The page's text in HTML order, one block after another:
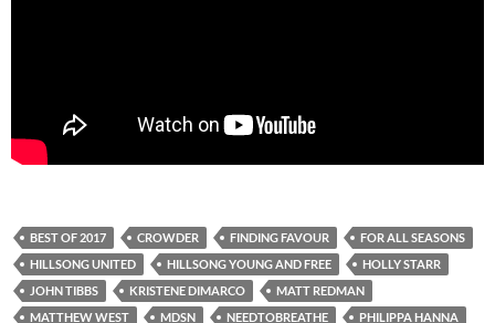
BEST OF 2017 CROWDER FINDING FAVOUR
FOR ALL SEASONS
HILLSONG UNITED
HILLSONG YOUNG AND FREE
HOLLY STARR
JOHN TIBBS
KRISTENE DIMARCO
MATT REDMAN
MATTHEW WEST
MDSN NEEDTOBREATHE
PHILIPPA HANNA